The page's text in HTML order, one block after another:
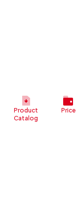
Product
Catalog
Price